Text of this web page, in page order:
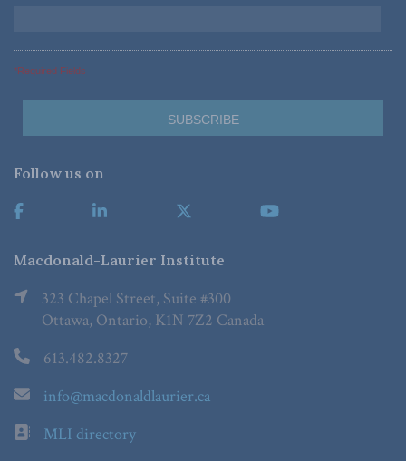
*Required Fields
Follow us on
Macdonald-Laurier Institute
323 Chapel Street, Suite #300
Ottawa, Ontario, K1N 7Z2 Canada
613.482.8327
info@macdonaldlaurier.ca
MLI directory